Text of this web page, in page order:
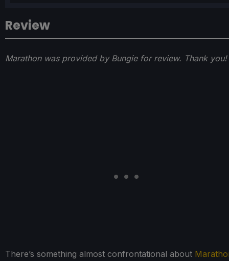
Review
Marathon was provided by Bungie for review. Thank you!
There’s something almost confrontational about